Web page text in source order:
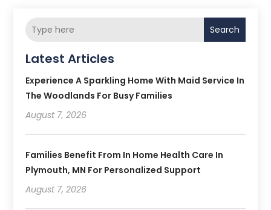
Search
Latest Articles
Experience A Sparkling Home With Maid Service In
The Woodlands For Busy Families
August 7, 2026
Families Benefit From In Home Health Care In
Plymouth, MN For Personalized Support
August 7, 2026